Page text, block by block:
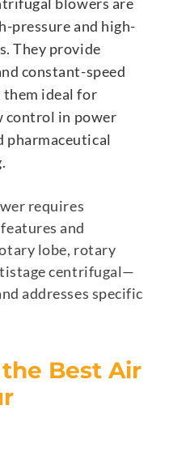
pressure and high-
They provide
constant-speed
them ideal for
control in power
pharmaceutical
requires
and
lobe, rotary
centrifugal—
addresses specific
Best Air